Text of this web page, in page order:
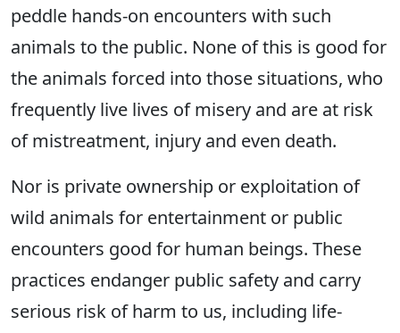
peddle hands-on encounters with such
animals to the public. None of this is good for
the animals forced into those situations, who
frequently live lives of misery and are at risk
of mistreatment, injury and even death.
Nor is private ownership or exploitation of
wild animals for entertainment or public
encounters good for human beings. These
practices endanger public safety and carry
serious risk of harm to us, including life-